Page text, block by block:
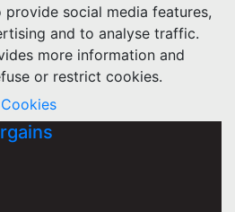
social media features,
and to analyse traffic.
more information and
or restrict cookies.